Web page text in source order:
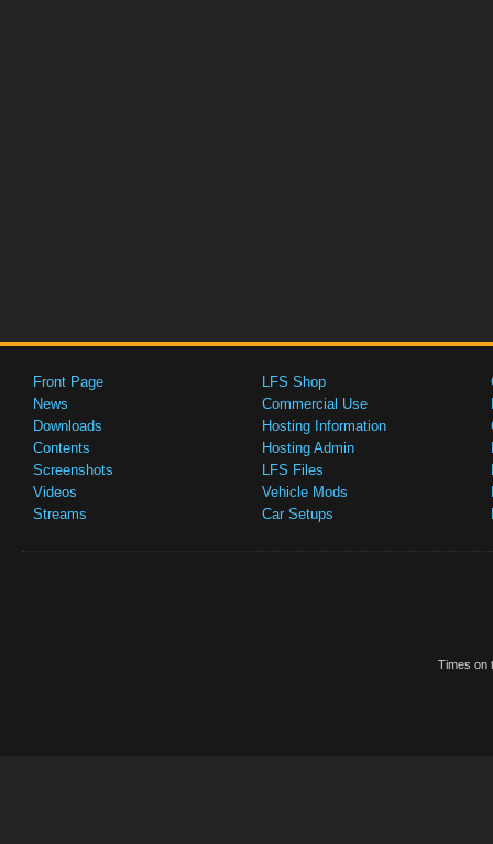
Front Page
News
Downloads
Contents
Screenshots
Videos
Streams
LFS Shop
Commercial Use
Hosting Information
Hosting Admin
LFS Files
Vehicle Mods
Car Setups
Times on